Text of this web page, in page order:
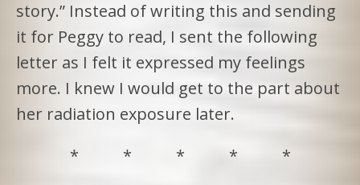
story.” Instead of writing this and sending
it for Peggy to read, I sent the following
letter as I felt it expressed my feelings
more. I knew I would get to the part about
her radiation exposure later.
* * * * *